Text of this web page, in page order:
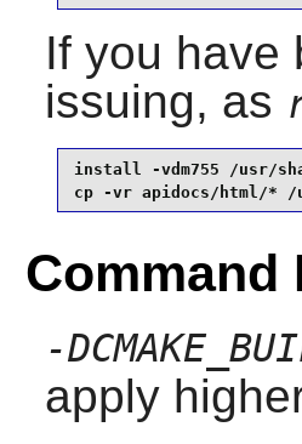
If you have
issuing, as
install -vdm755 /usr/
cp -vr apidocs/html/*
Command
-
apply